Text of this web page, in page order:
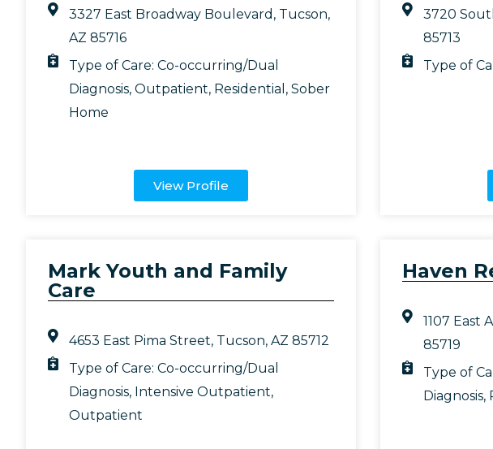
3327 East Broadway Boulevard, Tucson,
AZ 85716
Type of Care:Co-occurring/Dual
Diagnosis,Outpatient, Residential ,Sober
Home
View Profile
3720
85713
Type of
Mark Youth and Family
Care
4653 East Pima Street, Tucson, AZ 85712
Type of Care:Co-occurring/Dual
Diagnosis, Intensive Outpatient,
Outpatient
Haven
1107 East
85719
Type of
Diagnosis,